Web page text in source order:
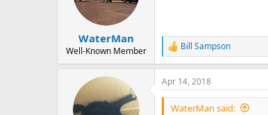
:
WaterMan
Well-Known Member
R
e
a
c
t
Bill Sampson
Apr 14, 2018
WaterMan said: